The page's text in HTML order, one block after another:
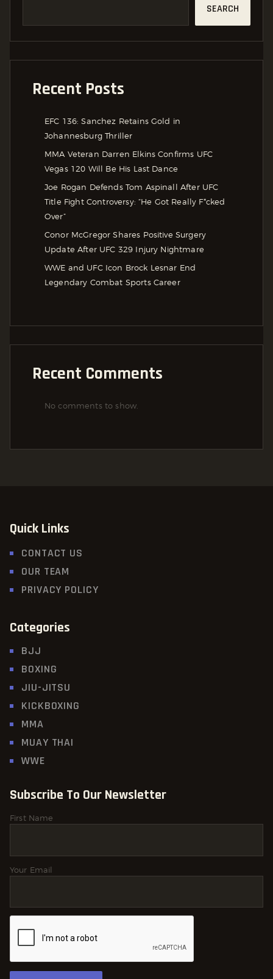
SEARCH
Recent Posts
EFC 136: Sanchez Retains Gold in
Johannesburg Thriller
MMA Veteran Darren Elkins Confirms UFC
Vegas 120 Will Be His Last Dance
Joe Rogan Defends Tom Aspinall After UFC
Title Fight Controversy: “He Got Really F*cked
Over”
Conor McGregor Shares Positive Surgery
Update After UFC 329 Injury Nightmare
WWE and UFC Icon Brock Lesnar End
Legendary Combat Sports Career
Recent Comments
No comments to show.
Quick Links
CONTACT US
OUR TEAM
PRIVACY POLICY
Categories
BJJ
BOXING
JIU-JITSU
KICKBOXING
MMA
MUAY THAI
WWE
Subscribe To Our Newsletter
First Name
Your Email